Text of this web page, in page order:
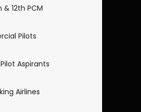
12th PCM
Pilots
Aspirants
Airlines